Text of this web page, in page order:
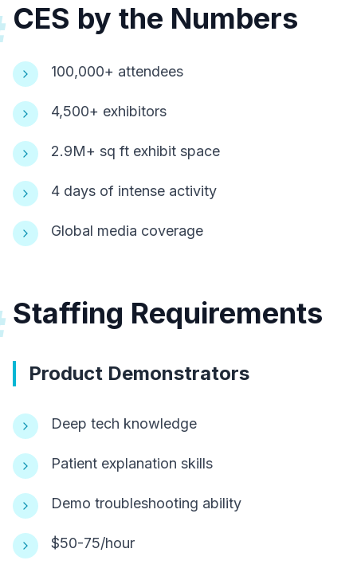
CES by the Numbers
100,000+ attendees
4,500+ exhibitors
2.9M+ sq ft exhibit space
4 days of intense activity
Global media coverage
Staffing Requirements
Product Demonstrators
Deep tech knowledge
Patient explanation skills
Demo troubleshooting ability
$50-75/hour